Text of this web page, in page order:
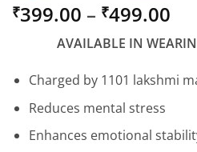
₹399.00 – ₹499.00
AVAILABLE IN
Charged by 1101 lakshmi
Reduces mental stress
Enhances emotional